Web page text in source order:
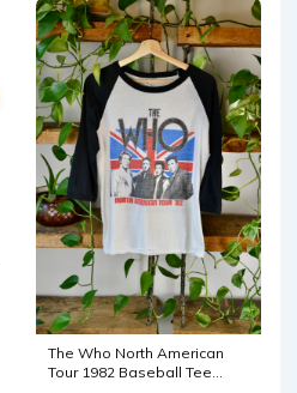
The Who North American
Tour 1982 Baseball Tee